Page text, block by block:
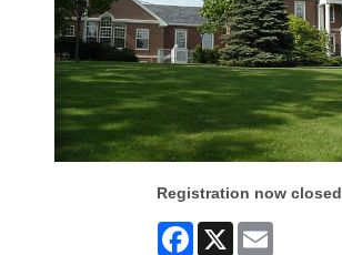
Registration now closed
Facebook
X